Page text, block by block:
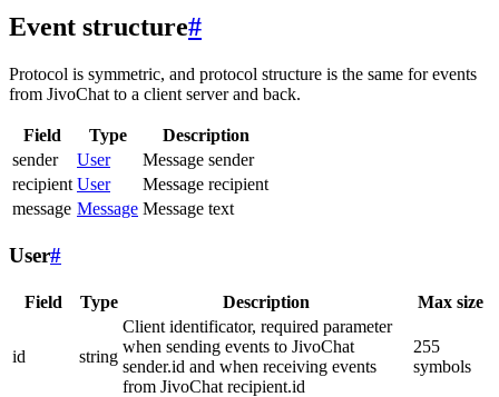
Event structure#
Protocol is symmetric, and protocol structure is the same for events
from JivoChat to a client server and back.
Field Type
Description
sender
User
Message sender
recipient User
Message recipient
message Message Message text
User#
Field Type Description Max size
id string
Client identificator, required parameter
when sending events to JivoChat
sender.id and when receiving events
from JivoChat recipient.id
255
symbols